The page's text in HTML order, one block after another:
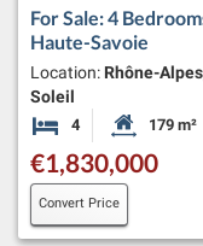
For Sale: 4
Haute-Savoie
Location: Rhône-
Soleil
4 Bedrooms 179 m²
€1,830,000
Convert Price